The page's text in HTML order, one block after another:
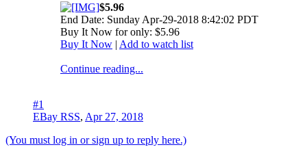
$5.96
End Date: Sunday Apr-29-2018 8:42:02 PDT
Buy It Now for only: $5.96
Buy It Now | Add to watch list
Continue reading...
#1
EBay RSS, Apr 27, 2018
(You must log in or sign up to reply here.)